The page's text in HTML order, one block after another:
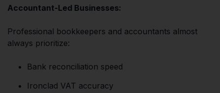
Accountant-Led Businesses:
Professional bookkeepers and accountants almost
always prioritize:
Bank reconciliation speed
Ironclad VAT accuracy